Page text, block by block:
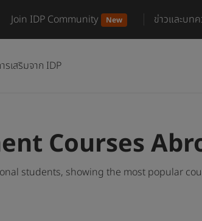
Join IDP Community New ข่าวและบท
รเสริมจาก IDP
Courses
students, showing the most popular